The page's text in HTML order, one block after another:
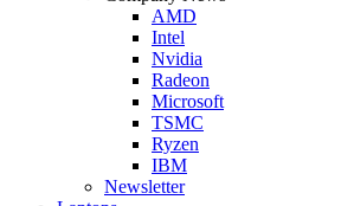
AMD
Intel
Nvidia
Radeon
Microsoft
TSMC
Ryzen
IBM
Newsletter